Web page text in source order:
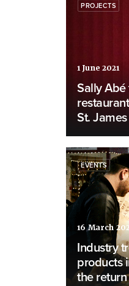
PROJECTS
1 June 2021
Sally
St. James
EVENTS
16 March
Industry
products
the